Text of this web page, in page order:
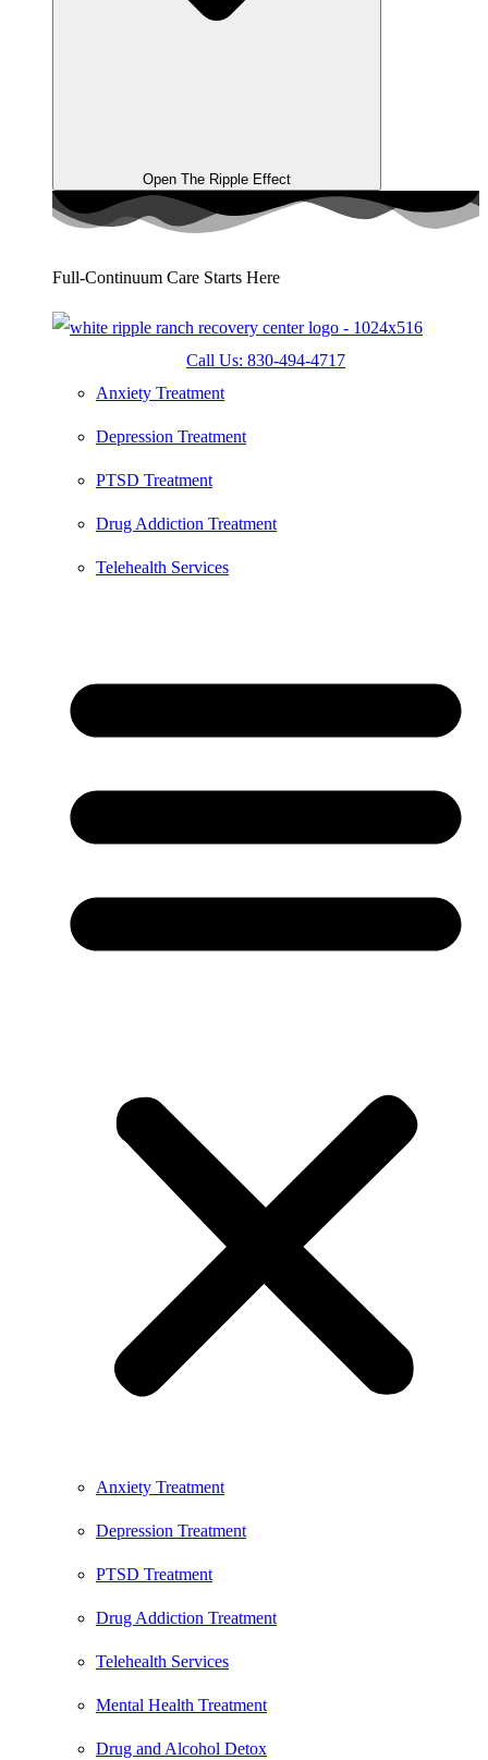
Open The Ripple Effect
Full-Continuum Care Starts Here
Call Us: 830-494-4717
Anxiety Treatment
Depression Treatment
PTSD Treatment
Drug Addiction Treatment
Telehealth Services
Anxiety Treatment
Depression Treatment
PTSD Treatment
Drug Addiction Treatment
Telehealth Services
Mental Health Treatment
Drug and Alcohol Detox